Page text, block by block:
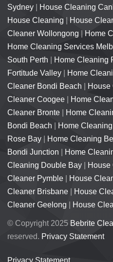
Sydney
House Cleaning
House Cleaning
House
Cleaner Wollongong
Home
Home Cleaning Services
South Perth
Home Cleaning
Fortitude Valley
Home
Cleaner Bondi Beach
House
Cleaner Coogee
Home
Cleaner Bronte
Home
Bondi Beach
Home
Rose Bay
Home Cleaning
Bondi Junction
Home
Cleaning Double Bay
House
Cleaner Pymble
House
Cleaner Brisbane
House
Cleaner Geelong
House
© Copyright 2025 Bebrite
reserved. Privacy Statement
Privacy Statement